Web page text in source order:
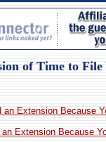
of Time to
an Extension Because
an Extension Because